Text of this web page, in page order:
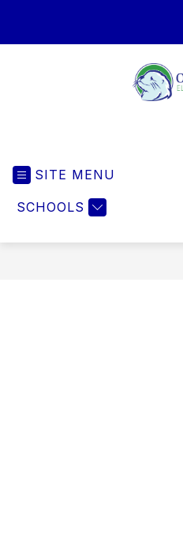
SITE MENU
SCHOOLS